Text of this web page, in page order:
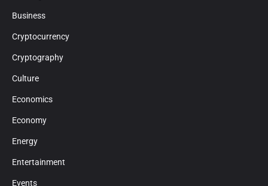
Business
Cryptocurrency
Cryptography
Culture
Economics
Economy
Energy
Entertainment
Events